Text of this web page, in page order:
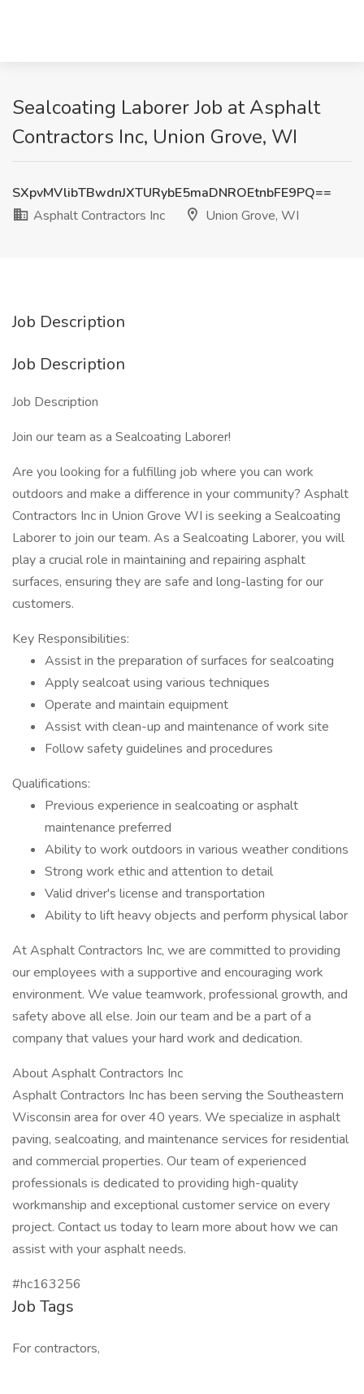
Sealcoating Laborer Job at Asphalt
Contractors Inc, Union Grove, WI
SXpvMVlibTBwdnJXTURybE5maDNROEtnbFE9PQ==
Asphalt Contractors Inc
Union Grove, WI
Job Description
Job Description
Job Description
Join our team as a Sealcoating Laborer!
Are you looking for a fulfilling job where you can work
outdoors and make a difference in your community? Asphalt
Contractors Inc in Union Grove WI is seeking a Sealcoating
Laborer to join our team. As a Sealcoating Laborer, you will
play a crucial role in maintaining and repairing asphalt
surfaces, ensuring they are safe and long-lasting for our
customers.
Key Responsibilities:
Assist in the preparation of surfaces for sealcoating
Apply sealcoat using various techniques
Operate and maintain equipment
Assist with clean-up and maintenance of work site
Follow safety guidelines and procedures
Qualifications:
Previous experience in sealcoating or asphalt
maintenance preferred
Ability to work outdoors in various weather conditions
Strong work ethic and attention to detail
Valid driver's license and transportation
Ability to lift heavy objects and perform physical labor
At Asphalt Contractors Inc, we are committed to providing
our employees with a supportive and encouraging work
environment. We value teamwork, professional growth, and
safety above all else. Join our team and be a part of a
company that values your hard work and dedication.
About Asphalt Contractors Inc
Asphalt Contractors Inc has been serving the Southeastern
Wisconsin area for over 40 years. We specialize in asphalt
paving, sealcoating, and maintenance services for residential
and commercial properties. Our team of experienced
professionals is dedicated to providing high-quality
workmanship and exceptional customer service on every
project. Contact us today to learn more about how we can
assist with your asphalt needs.
#hc163256
Job Tags
For contractors,